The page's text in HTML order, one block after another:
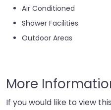
Air Conditioned
Shower Facilities
Outdoor Areas
More
If you would like to view